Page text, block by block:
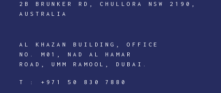
2B BRUNKER RD, CHULLORA NSW 2190,
AUSTRALIA
AL KHAZAN BUILDING, OFFICE
NO. M01, NAD AL HAMAR
ROAD, UMM RAMOOL, DUBAI.
T : +971 50 830 7880